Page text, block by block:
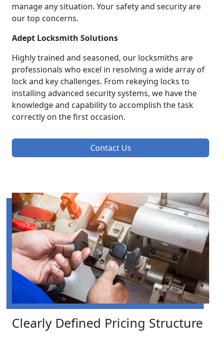
manage any situation. Your safety and security are
our top concerns.
Adept Locksmith Solutions
Highly trained and seasoned, our locksmiths are
professionals who excel in resolving a wide array of
lock and key challenges. From rekeying locks to
installing advanced security systems, we have the
knowledge and capability to accomplish the task
correctly on the first occasion.
Contact Us
Clearly Defined Pricing Structure